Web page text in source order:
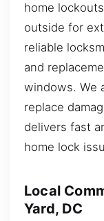
home
outside for
reliable
and
windows. We
replace
delivers fast
home lock
Local
Yard, DC